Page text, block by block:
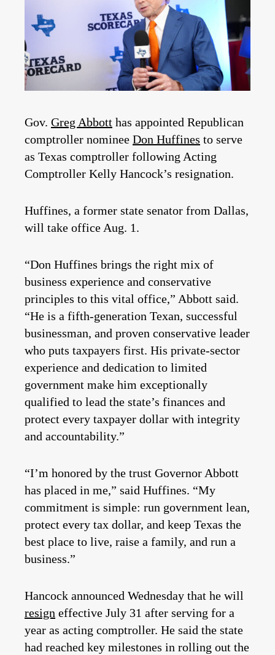
Gov. Greg Abbott has appointed Republican
comptroller nominee Don Huffines to serve
as Texas comptroller following Acting
Comptroller Kelly Hancock’s resignation.
Huffines, a former state senator from Dallas,
will take office Aug. 1.
“Don Huffines brings the right mix of
business experience and conservative
principles to this vital office,” Abbott said.
“He is a fifth-generation Texan, successful
businessman, and proven conservative leader
who puts taxpayers first. His private-sector
experience and dedication to limited
government make him exceptionally
qualified to lead the state’s finances and
protect every taxpayer dollar with integrity
and accountability.”
“I’m honored by the trust Governor Abbott
has placed in me,” said Huffines. “My
commitment is simple: run government lean,
protect every tax dollar, and keep Texas the
best place to live, raise a family, and run a
business.”
Hancock announced Wednesday that he will
resign effective July 31 after serving for a
year as acting comptroller. He said the state
had reached key milestones in rolling out the